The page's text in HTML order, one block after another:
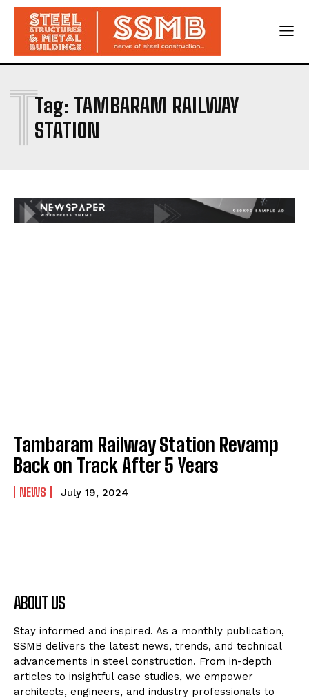
Tag: TAMBARAM RAILWAY
STATION
T
Tambaram Railway Station Revamp
Back on Track After 5 Years
NEWS July 19, 2024
ABOUT US
Stay informed and inspired. As a monthly publication,
SSMB delivers the latest news, trends, and technical
advancements in steel construction. From in-depth
articles to insightful case studies, we empower
architects, engineers, and industry professionals to